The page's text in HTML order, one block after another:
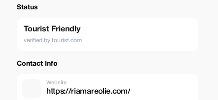
Status
Tourist Friendly
verified by tourist.com
Contact Info
Website
https://riamareolie.com/